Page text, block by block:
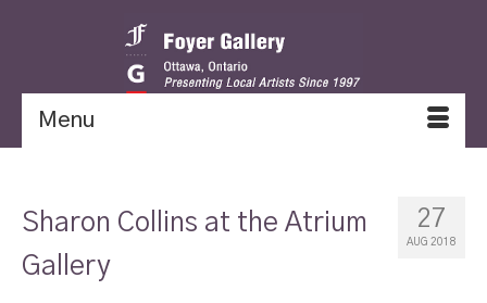
Menu
27
AUG 2018
Sharon Collins at the Atrium
Gallery